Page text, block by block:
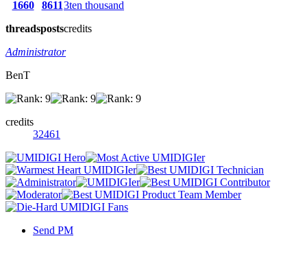
1660
threads
8611
posts
3ten thousand
credits
Administrator
BenT
credits
32461
Send PM